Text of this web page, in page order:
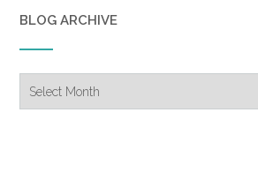
BLOG ARCHIVE
Archive